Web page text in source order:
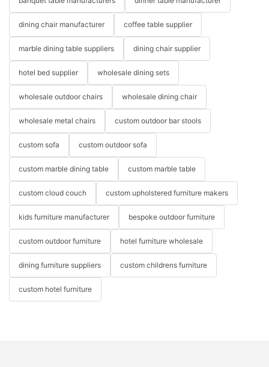
dining chair manufacturer coffee table supplier
marble dining table suppliers dining chair supplier
hotel bed supplier wholesale dining sets
wholesale outdoor chairs wholesale dining chair
wholesale metal chairs custom outdoor bar stools
custom sofa custom outdoor sofa
custom marble dining table custom marble table
custom cloud couch custom upholstered furniture makers
kids furniture manufacturer bespoke outdoor furniture
custom outdoor furniture hotel furniture wholesale
dining furniture suppliers custom childrens furniture
custom hotel furniture